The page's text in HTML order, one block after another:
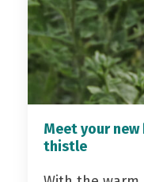
Meet your
thistle